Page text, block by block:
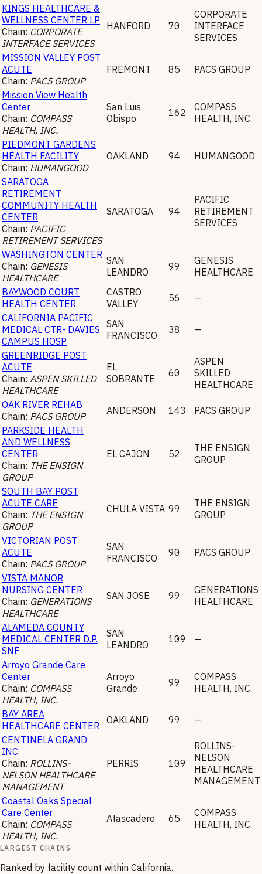
KINGS HEALTHCARE &
WELLNESS CENTER LP
Chain: CORPORATE
INTERFACE SERVICES
HANFORD 70
CORPORATE
INTERFACE
SERVICES
MISSION VALLEY POST
ACUTE
Chain: PACS GROUP
FREMONT 85 PACS GROUP
Mission View Health
Center
Chain: COMPASS
HEALTH, INC.
San Luis
Obispo
162
COMPASS
HEALTH, INC.
PIEDMONT GARDENS
HEALTH FACILITY
Chain: HUMANGOOD
OAKLAND 94 HUMANGOOD
SARATOGA
RETIREMENT
COMMUNITY HEALTH
CENTER
Chain: PACIFIC
RETIREMENT SERVICES
SARATOGA 94
PACIFIC
RETIREMENT
SERVICES
WASHINGTON CENTER
Chain: GENESIS
HEALTHCARE
SAN
LEANDRO
99
GENESIS
HEALTHCARE
BAYWOOD COURT
HEALTH CENTER
CASTRO
VALLEY
56
—
CALIFORNIA PACIFIC
MEDICAL CTR- DAVIES
CAMPUS HOSP
SAN
FRANCISCO
38 —
GREENRIDGE POST
ACUTE
Chain: ASPEN SKILLED
HEALTHCARE
EL
SOBRANTE
60
ASPEN
SKILLED
HEALTHCARE
OAK RIVER REHAB
Chain: PACS GROUP ANDERSON 143
PACS GROUP
PARKSIDE HEALTH
AND WELLNESS
CENTER
Chain: THE ENSIGN
GROUP
EL CAJON 52
THE ENSIGN
GROUP
SOUTH BAY POST
ACUTE CARE
Chain: THE ENSIGN
GROUP
CHULA VISTA 99
THE ENSIGN
GROUP
VICTORIAN POST
ACUTE
Chain: PACS GROUP
SAN
FRANCISCO
90 PACS GROUP
VISTA MANOR
NURSING CENTER
Chain: GENERATIONS
HEALTHCARE
SAN JOSE 99
GENERATIONS
HEALTHCARE
ALAMEDA COUNTY
MEDICAL CENTER D.P.
SNF
SAN
LEANDRO
109 —
Arroyo Grande Care
Center
Chain: COMPASS
HEALTH, INC.
Arroyo
Grande
99
COMPASS
HEALTH, INC.
BAY AREA
HEALTHCARE CENTER
OAKLAND 99
—
CENTINELA GRAND
INC
Chain: ROLLINS-
NELSON HEALTHCARE
MANAGEMENT
PERRIS 109
ROLLINS-
NELSON
HEALTHCARE
MANAGEMENT
Coastal Oaks Special
Care Center
Chain: COMPASS
HEALTH, INC.
Atascadero 65
COMPASS
HEALTH, INC.
LARGEST CHAINS
Ranked by facility count within California.